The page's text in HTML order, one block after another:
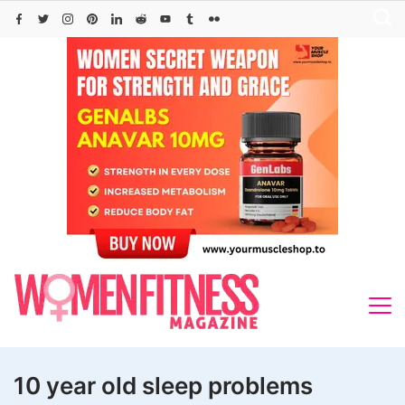
Skip
10 year old sleep problems